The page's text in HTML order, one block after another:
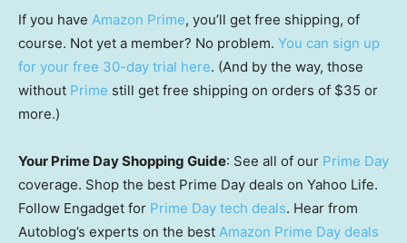
If you have Amazon Prime, you’ll get free shipping, of
course. Not yet a member? No problem. You can sign up
for your free 30-day trial here. (And by the way, those
without Prime still get free shipping on orders of $35 or
more.)
Your Prime Day Shopping Guide: See all of our Prime Day
coverage. Shop the best Prime Day deals on Yahoo Life.
Follow Engadget for Prime Day tech deals. Hear from
Autoblog’s experts on the best Amazon Prime Day deals